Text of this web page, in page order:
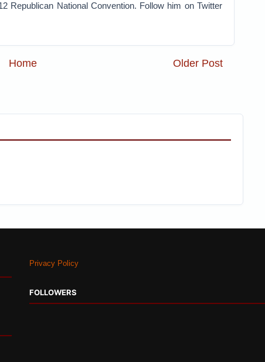
Republican National Convention. Follow him on Twitter
Older Post
Home
Privacy Policy
FOLLOWERS